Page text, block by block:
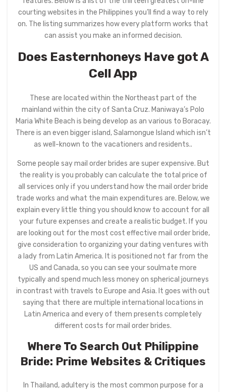
courting websites in the Philippines you’ll find a way to rely
on. The listing summarizes how every platform works that
can assist you make an informed decision.
Does Easternhoneys Have got A
Cell App
These are located within the Northeast part of the
mainland within the city of Santa Cruz. Maniwaya’s Polo
Maria White Beach is being develop as an various to Boracay.
There is an even bigger island, Salamongue Island which isn’t
as well-known to the vacationers and residents..
Some people say mail order brides are super expensive. But
the reality is you probably can calculate the total price of
all services only if you understand how the mail order bride
trade works and what the main expenditures are. Below, we
explain every little thing you should know to account for all
your future expenses and create a realistic budget. If you
are looking out for the most cost effective mail order bride,
give consideration to organizing your dating ventures with
a lady from Latin America. It is positioned not far from the
US and Canada, so you can see your soulmate more
typically and spend much less money on spherical journeys
in contrast with travels to Europe and Asia. It goes with out
saying that there are multiple international locations in
Latin America and every of them presents completely
different costs for mail order brides.
Where To Search Out Philippine
Bride: Prime Websites & Critiques
In Thailand, adultery is the most common purpose for a